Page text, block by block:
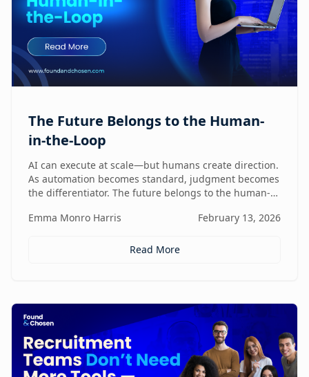
The Future Belongs to the Human-
in-the-Loop
AI can execute at scale—but humans create direction.
As automation becomes standard, judgment becomes
the differentiator. The future belongs to the human-
elevate AI systems.
Emma Monro Harris February 13, 2026
Read More